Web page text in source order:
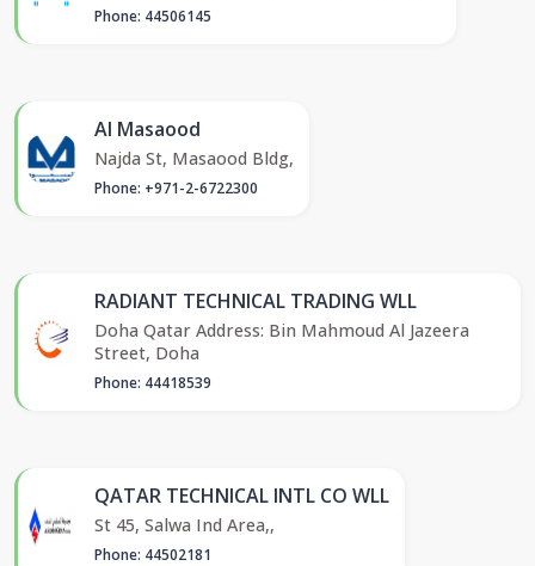
Phone: 44506145
Al Masaood
Najda St, Masaood Bldg,
Phone: +971-2-6722300
RADIANT TECHNICAL TRADING WLL
Doha Qatar Address: Bin Mahmoud Al Jazeera
Street, Doha
Phone: 44418539
QATAR TECHNICAL INTL CO WLL
St 45, Salwa Ind Area,,
Phone: 44502181